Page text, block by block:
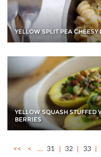
YELLOW SPLIT PEA CHEESY
YELLOW SQUASH STUFFED
BERRIES
<< < … 31 32 33